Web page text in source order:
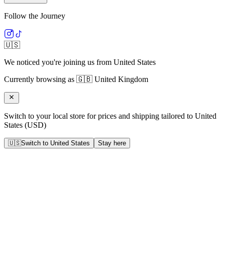
Follow the Journey
🇺🇸
We noticed you're joining us from United States
Currently browsing as 🇬🇧 United Kingdom
Switch to your local store for prices and shipping tailored to United
States (USD)
🇺🇸Switch to United States Stay here